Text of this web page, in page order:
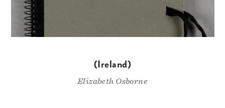
(Ireland)
Elizabeth Osborne